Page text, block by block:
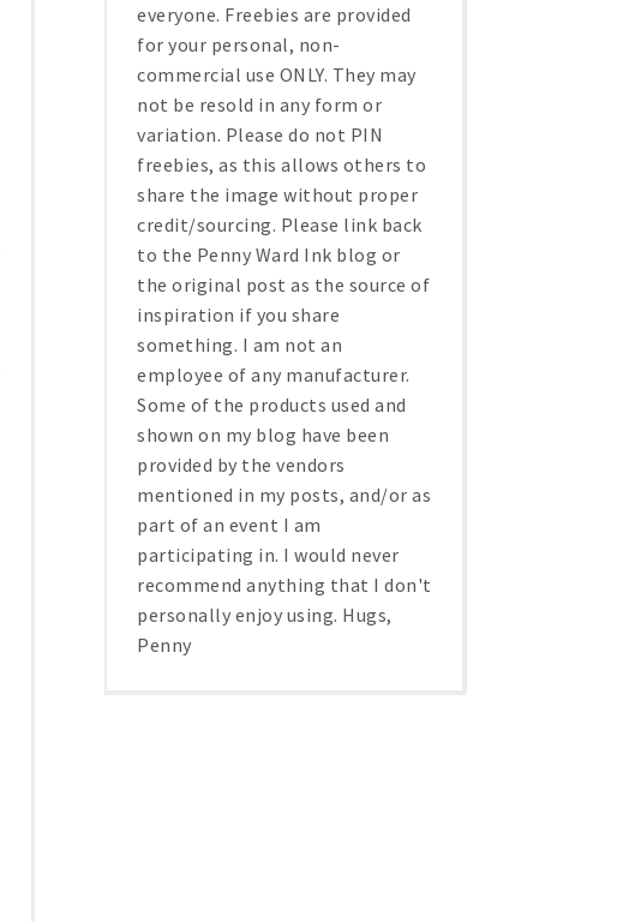
everyone. Freebies are provided
for your personal, non-
commercial use ONLY. They may
not be resold in any form or
variation. Please do not PIN
freebies, as this allows others to
share the image without proper
credit/sourcing. Please link back
to the Penny Ward Ink blog or
the original post as the source of
inspiration if you share
something. I am not an
employee of any manufacturer.
Some of the products used and
shown on my blog have been
provided by the vendors
mentioned in my posts, and/or as
part of an event I am
participating in. I would never
recommend anything that I don't
personally enjoy using. Hugs,
Penny